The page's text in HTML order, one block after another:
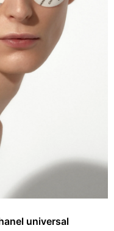
universal